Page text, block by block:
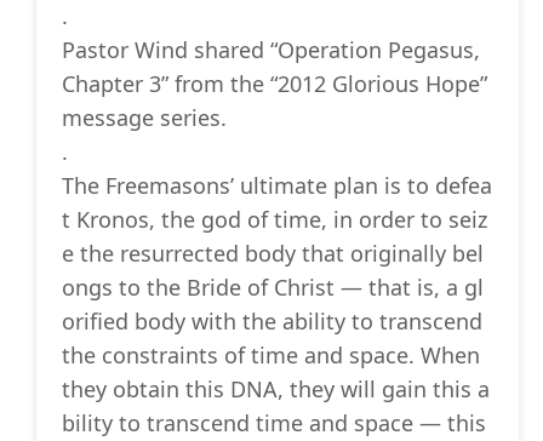
.
Pastor Wind shared “Operation Pegasus,
Chapter 3” from the “2012 Glorious Hope”
message series.
.
The Freemasons’ ultimate plan is to defea
t Kronos, the god of time, in order to seiz
e the resurrected body that originally bel
ongs to the Bride of Christ — that is, a gl
orified body with the ability to transcend
the constraints of time and space. When
they obtain this DNA, they will gain this a
bility to transcend time and space — this